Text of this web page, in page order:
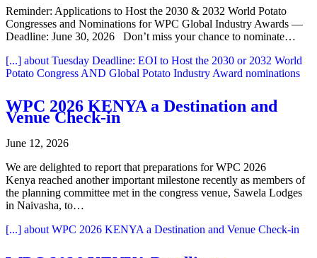
Reminder: Applications to Host the 2030 & 2032 World Potato
Congresses and Nominations for WPC Global Industry Awards —
Deadline: June 30, 2026 Don’t miss your chance to nominate…
[...] about Tuesday Deadline: EOI to Host the 2030 or 2032 World
Potato Congress AND Global Potato Industry Award nominations
WPC 2026 KENYA a Destination and
Venue Check-in
June 12, 2026
We are delighted to report that preparations for WPC 2026
Kenya reached another important milestone recently as members of
the planning committee met in the congress venue, Sawela Lodges
in Naivasha, to…
[...] about WPC 2026 KENYA a Destination and Venue Check-in